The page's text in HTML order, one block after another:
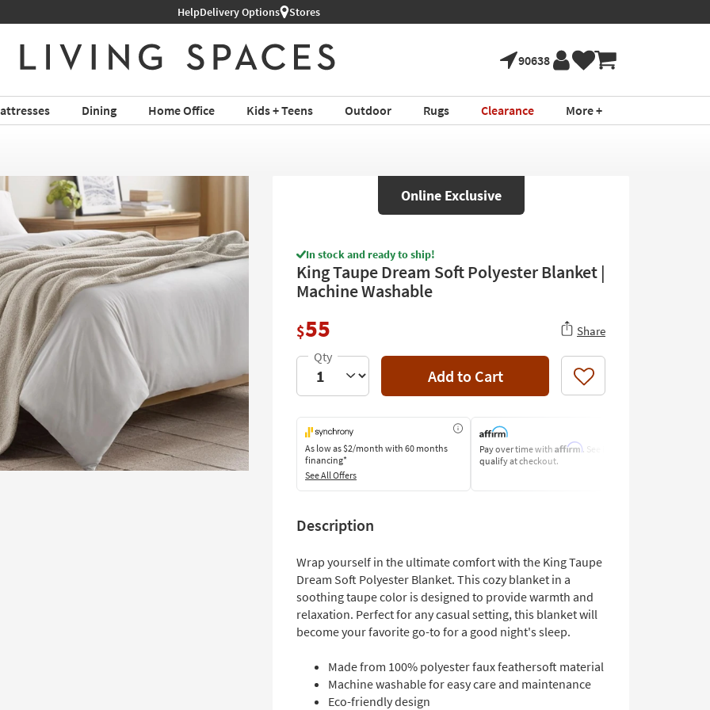
HelpDelivery Options Stores
90638
Dining Home Office Kids + Teens Outdoor Rugs Clearance More +
Online Exclusive
In stock and ready to ship!
King Taupe Dream Soft Polyester Blanket |
Machine Washable
$55 Share
Add to Cart Like
As low as$2/month with 60 months
financing*
See All Offers
Pay over time with Affirm. See if you
qualify at checkout.
Description
Wrap yourself in the ultimate comfort with the King Taupe
Dream Soft Polyester Blanket. This cozy blanket in a
soothing taupe color is designed to provide warmth and
relaxation. Perfect for any casual setting, this blanket will
become your favorite go-to for a good night's sleep.
Made from 100% polyester faux feathersoft material
Machine washable for easy care and maintenance
Eco-friendly design